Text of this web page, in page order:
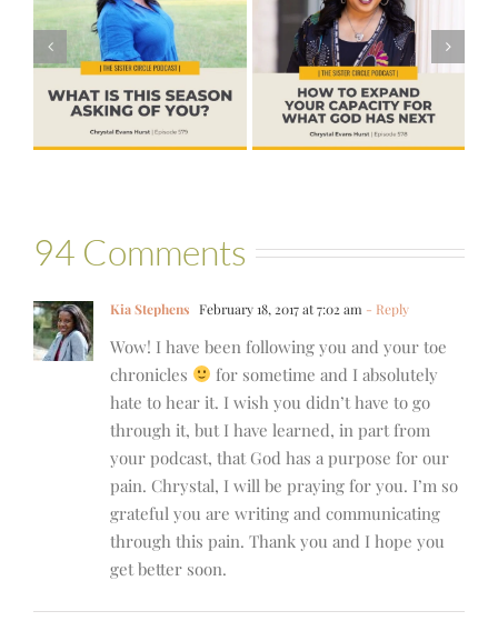
#578 – How to
Expand Your
Capacity for
What God Has
Next
#576 – Brenda
Palmer – God
Wants Another
Yes
94 Comments
Kia Stephens February 18, 2017 at 7:02 am - Reply
Wow! I have been following you and your toe
chronicles
for sometime and I absolutely
hate to hear it. I wish you didn’t have to go
through it, but I have learned, in part from
your podcast, that God has a purpose for our
pain. Chrystal, I will be praying for you. I’m so
grateful you are writing and communicating
through this pain. Thank you and I hope you
get better soon.